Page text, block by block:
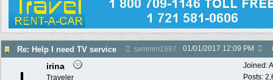
Re: Help I need TV service sxmmm1987 01/01/2017 12:09 PM
Joined:
Posts:
irina
Traveler